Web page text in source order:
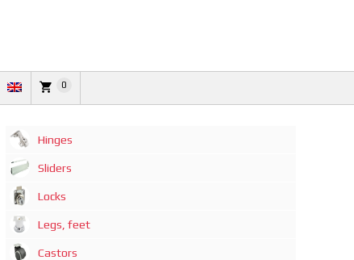
0
Hinges
Sliders
Locks
Legs, feet
Castors